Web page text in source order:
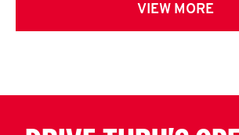
VIEW MORE